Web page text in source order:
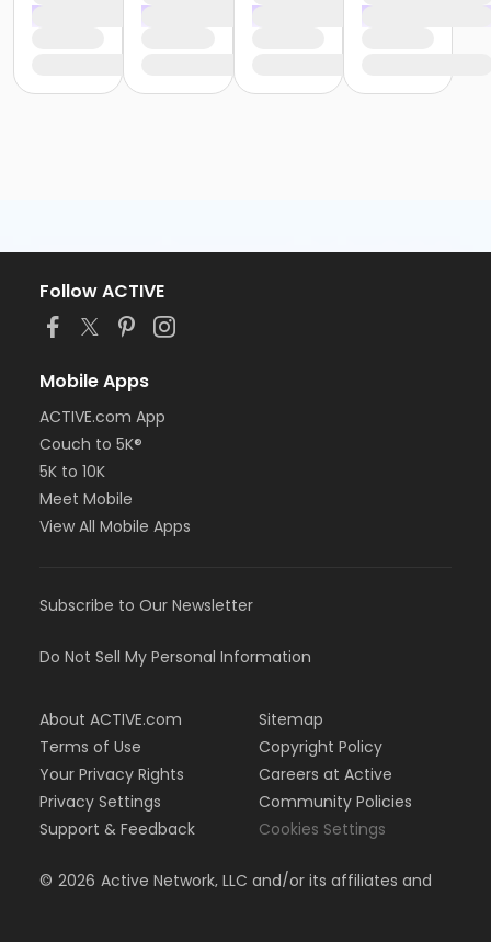
Follow ACTIVE
Mobile Apps
ACTIVE.com App
Couch to 5K®
5K to 10K
Meet Mobile
View All Mobile Apps
Subscribe to Our Newsletter
Do Not Sell My Personal Information
About ACTIVE.com
Terms of Use
Your Privacy Rights
Privacy Settings
Support & Feedback
Sitemap
Copyright Policy
Careers at Active
Community Policies
Cookies Settings
© 2026 Active Network, LLC and/or its affiliates and